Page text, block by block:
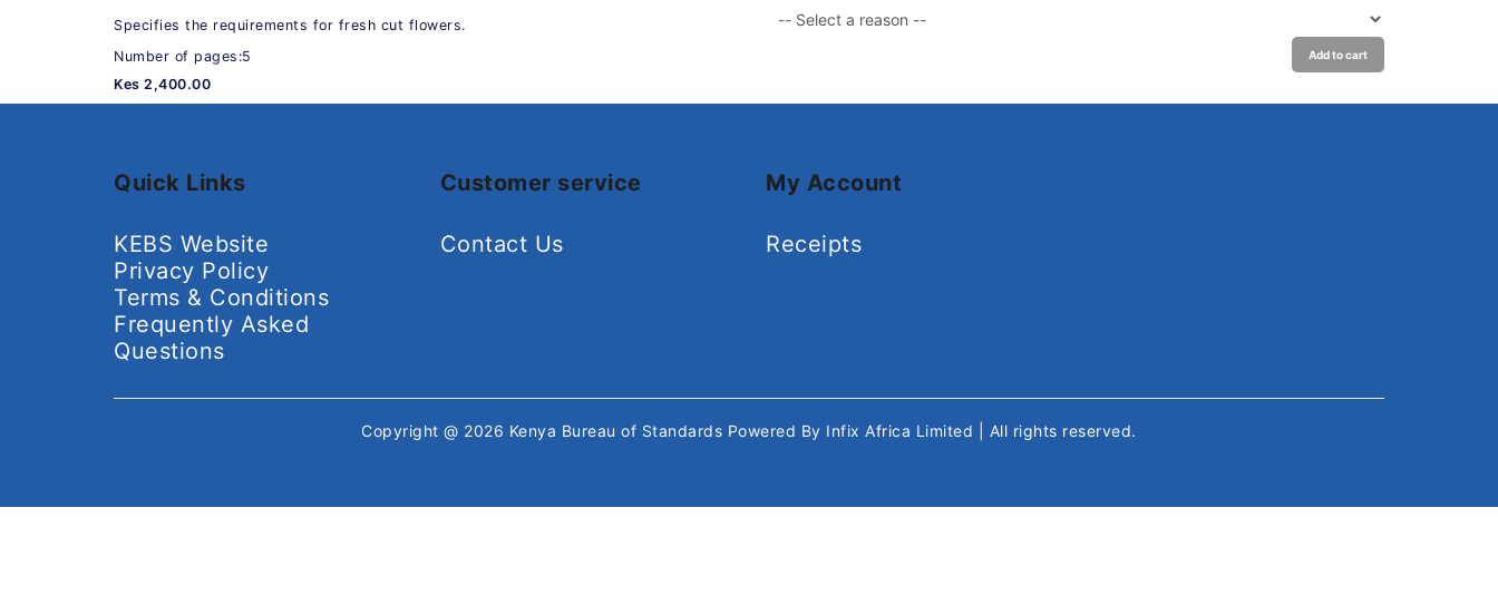
Specifies the requirements for fresh cut flowers.
Number of pages:5
Kes 2,400.00
Add to cart
Quick Links
KEBS Website
Privacy Policy
Terms & Conditions
Frequently Asked
Questions
Customer service
Contact Us
My Account
Receipts
Copyright @ 2026 Kenya Bureau of Standards Powered By Infix Africa Limited | All rights reserved.